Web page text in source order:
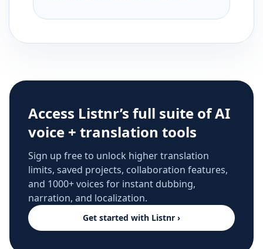
Access Listnr’s full suite of AI
voice + translation tools
Sign up free to unlock higher translation
limits, saved projects, collaboration features,
and 1000+ voices for instant dubbing,
narration, and localization.
Get started with Listnr ›